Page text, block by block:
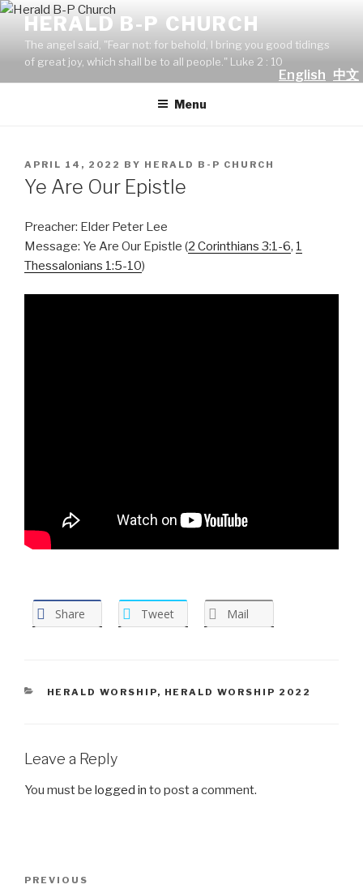
Skip
content
HERALD B-P CHURCH
The angel said, "Fear not: for behold, I bring you good tidings
of great joy, which shall be to all people." Luke 2 : 10
Menu
English 中文
POSTED
ON
APRIL 14, 2022 BY HERALD B-P CHURCH
Ye Are Our Epistle
Preacher: Elder Peter Lee
Message: Ye Are Our Epistle (2 Corinthians 3:1-6, 1
Thessalonians 1:5-10)
Share Tweet Mail
CATEGORIES
HERALD WORSHIP, HERALD WORSHIP 2022
Leave a Reply
You must be logged in to post a comment.
Post
Previous
PREVIOUS